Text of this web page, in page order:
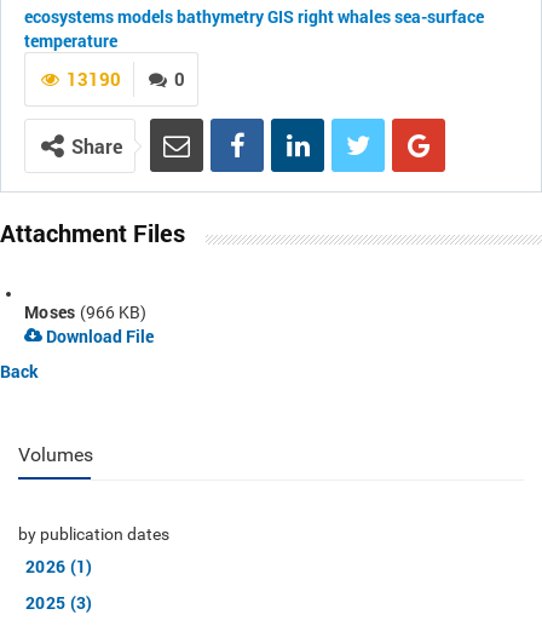
ecosystemsmodelsbathymetryGISright whalessea-surface
temperature
0
13190
Share
Attachment Files
Moses (966 KB)
Download File
Back
Volumes
by publication dates
2026 (1)
2025 (3)